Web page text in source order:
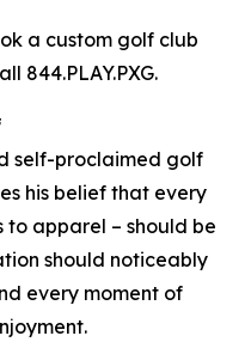
a custom golf club
844.PLAY.PXG.
self-proclaimed golf
his belief that every
apparel – should be
should noticeably
every moment of